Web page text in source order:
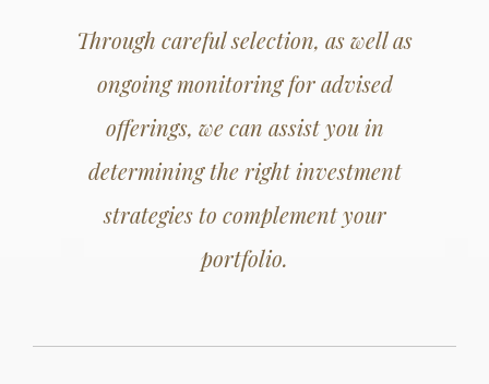
Through careful selection, as well as
ongoing monitoring for advised
offerings, we can assist you in
determining the right investment
strategies to complement your
portfolio.